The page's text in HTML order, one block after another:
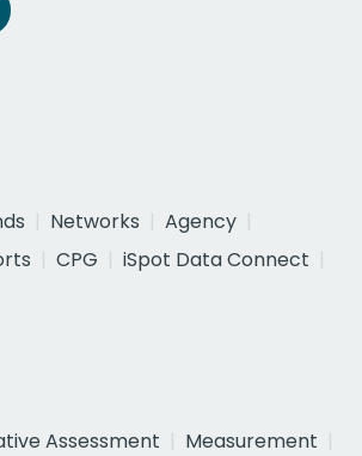
Networks
Agency
CPG
iSpot Data Connect
Assessment
Measurement